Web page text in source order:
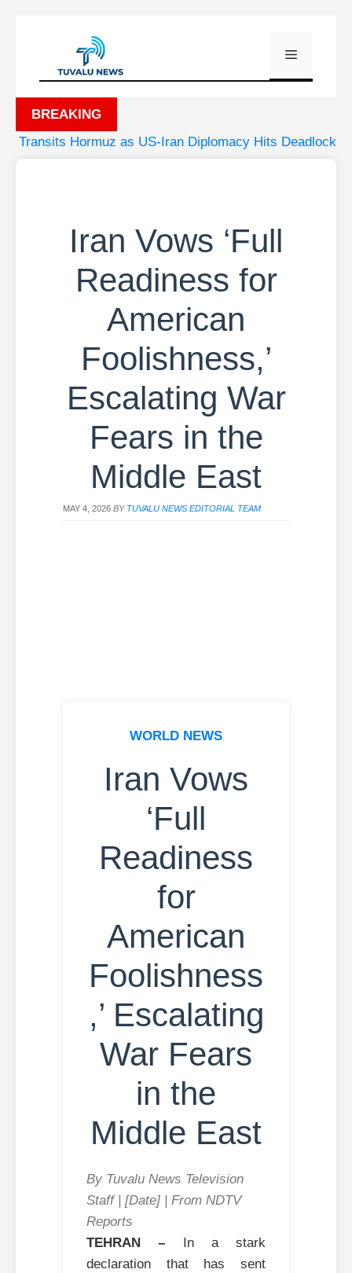
content
Menu
BREAKING
•
Hormuz as US-Iran Diplomacy Hits Deadlock
Iran Vows ‘Full
Readiness for
American
Foolishness,’
Escalating War
Fears in the
Middle East
MAY 4, 2026 BY TUVALU NEWS EDITORIAL TEAM
WORLD NEWS
Iran Vows
‘Full
Readiness
for
American
Foolishness
,’ Escalating
War Fears
in the
Middle East
By Tuvalu News Television
Staff | [Date] | From NDTV
Reports
TEHRAN – In a stark
declaration that has sent